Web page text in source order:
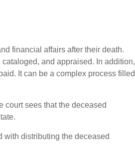
financial affairs after their death.
and appraised. In addition,
It can be a complex process filled
court sees that the deceased
with distributing the deceased